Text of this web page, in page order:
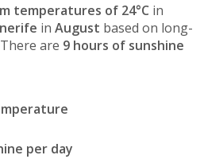
temperatures of 24°C in
in August based on long-
are 9 hours of sunshine
per day